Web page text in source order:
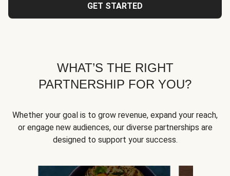
GET STARTED
WHAT’S THE RIGHT
PARTNERSHIP FOR YOU?
Whether your goal is to grow revenue, expand your reach,
or engage new audiences, our diverse partnerships are
designed to support your success.